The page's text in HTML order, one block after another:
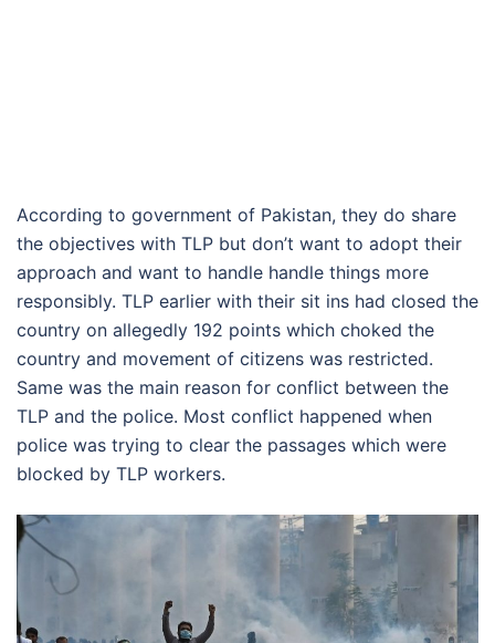
According to government of Pakistan, they do share
the objectives with TLP but don’t want to adopt their
approach and want to handle handle things more
responsibly. TLP earlier with their sit ins had closed the
country on allegedly 192 points which choked the
country and movement of citizens was restricted.
Same was the main reason for conflict between the
TLP and the police. Most conflict happened when
police was trying to clear the passages which were
blocked by TLP workers.